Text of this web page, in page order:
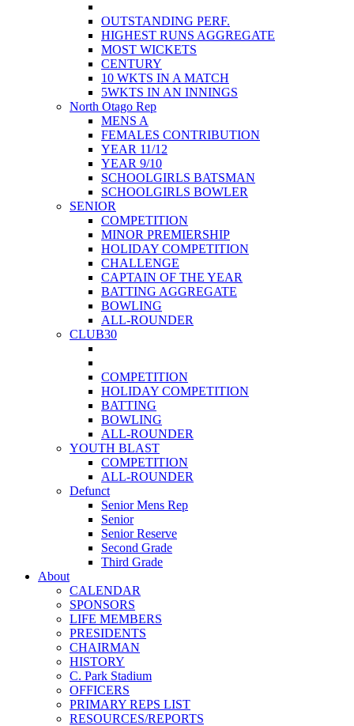
OUTSTANDING PERF.
HIGHEST RUNS AGGREGATE
MOST WICKETS
CENTURY
10 WKTS IN A MATCH
5WKTS IN AN INNINGS
North Otago Rep
MENS A
FEMALES CONTRIBUTION
YEAR 11/12
YEAR 9/10
SCHOOLGIRLS BATSMAN
SCHOOLGIRLS BOWLER
SENIOR
COMPETITION
MINOR PREMIERSHIP
HOLIDAY COMPETITION
CHALLENGE
CAPTAIN OF THE YEAR
BATTING AGGREGATE
BOWLING
ALL-ROUNDER
CLUB30
COMPETITION
HOLIDAY COMPETITION
BATTING
BOWLING
ALL-ROUNDER
YOUTH BLAST
COMPETITION
ALL-ROUNDER
Defunct
Senior Mens Rep
Senior
Senior Reserve
Second Grade
Third Grade
About
CALENDAR
SPONSORS
LIFE MEMBERS
PRESIDENTS
CHAIRMAN
HISTORY
C. Park Stadium
OFFICERS
PRIMARY REPS LIST
RESOURCES/REPORTS